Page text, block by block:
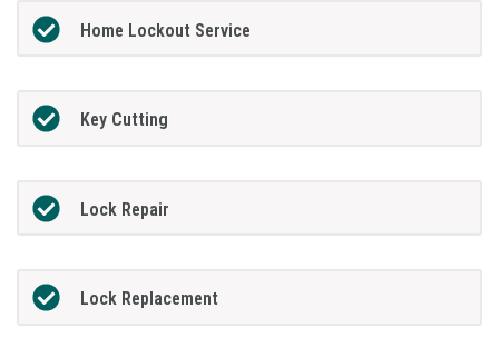
Home Lockout Service
Key Cutting
Lock Repair
Lock Replacement